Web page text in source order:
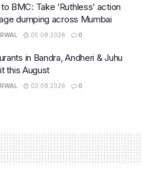
BMC: Take ‘Ruthless’ action
dumping across Mumbai
05.08.2026 0
in Bandra, Andheri & Juhu
this August
03.08.2026 0